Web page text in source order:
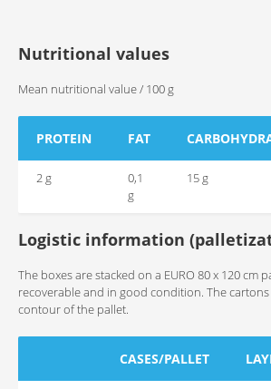
Nutritional values
Mean nutritional value / 100 g
PROTEIN FAT
2 g
0,1
g
15 g
Logistic information
The boxes are stacked on a EURO 80 x 120 cm
recoverable and in good condition. The
contour of the pallet.
CASES/PALLET